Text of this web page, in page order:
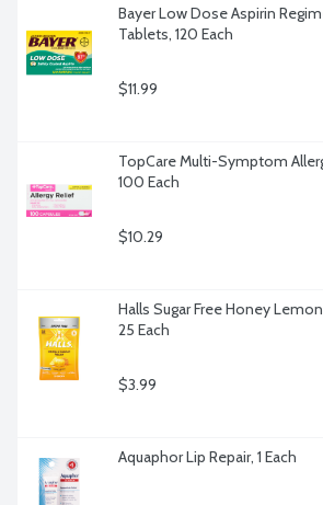
Bayer Low Dose Aspirin
Tablets, 120 Each
$11.99
TopCare Multi-Symptom
100 Each
$10.29
Halls Sugar Free Honey
25 Each
$3.99
Aquaphor Lip Repair, 1 Each